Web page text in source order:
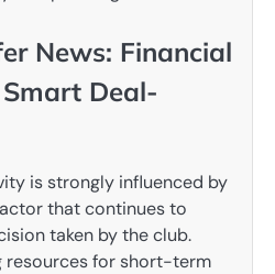
News: Financial
Deal-
is strongly influenced by
that continues to
taken by the club.
resources for short-term